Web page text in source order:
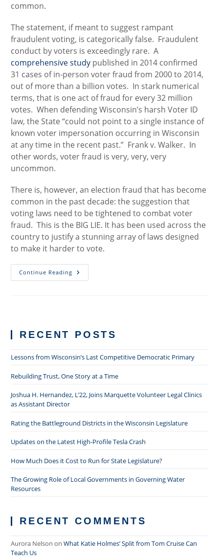
common.
The statement, if meant to suggest rampant
fraudulent voting, is categorically false. Fraudulent
conduct by voters is exceedingly rare. A
comprehensive study published in 2014 confirmed
31 cases of in-person voter fraud from 2000 to 2014,
out of more than a billion votes. In stark numerical
terms, that is one act of fraud for every 32 million
votes. When defending Wisconsin’s harsh Voter ID
law, the State “could not point to a single instance of
known voter impersonation occurring in Wisconsin
at any time in the recent past.” Frank v. Walker. In
other words, voter fraud is very, very, very
uncommon.
There is, however, an election fraud that has become
common in the past decade: the suggestion that
voting laws need to be tightened to combat voter
fraud. This is the BIG LIE. It has been used across the
country to justify a stunning array of laws designed
to make it harder to vote.
Continue Reading There
Is
Think)
RECENT POSTS
Lessons from Wisconsin’s Last Competitive Democratic Primary
Rebuilding Trust, One Story at a Time
Joshua H. Hernandez, L’22, Joins Marquette Volunteer Legal Clinics
as Assistant Director
Rating the Battleground Districts in the Wisconsin Legislature
Updates on the Latest High-Profile Tesla Crash
How Much Does it Cost to Run for State Legislature?
The Growing Role of Local Governments in Governing Water
Resources
RECENT COMMENTS
Aurora Nelson onWhat Katie Holmes’ Split from Tom Cruise Can
Teach Us